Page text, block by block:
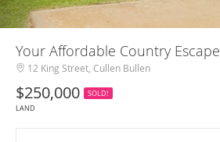
Your Affordable Country Escape
12 King Street, Cullen Bullen
$250,000
SOLD!
LAND